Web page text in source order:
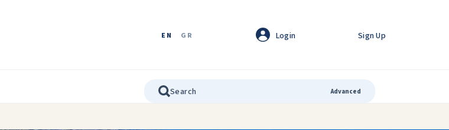
EN GR Login Sign Up
Advanced